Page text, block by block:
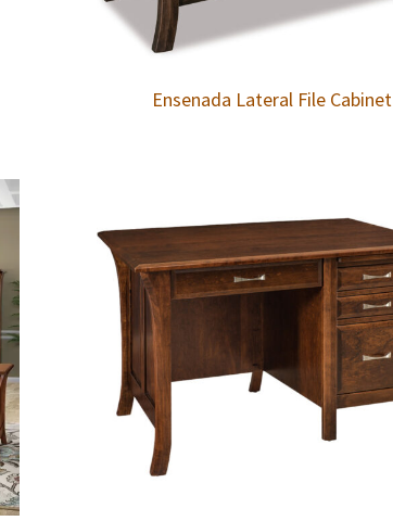
Ensenada Lateral File Cabinet